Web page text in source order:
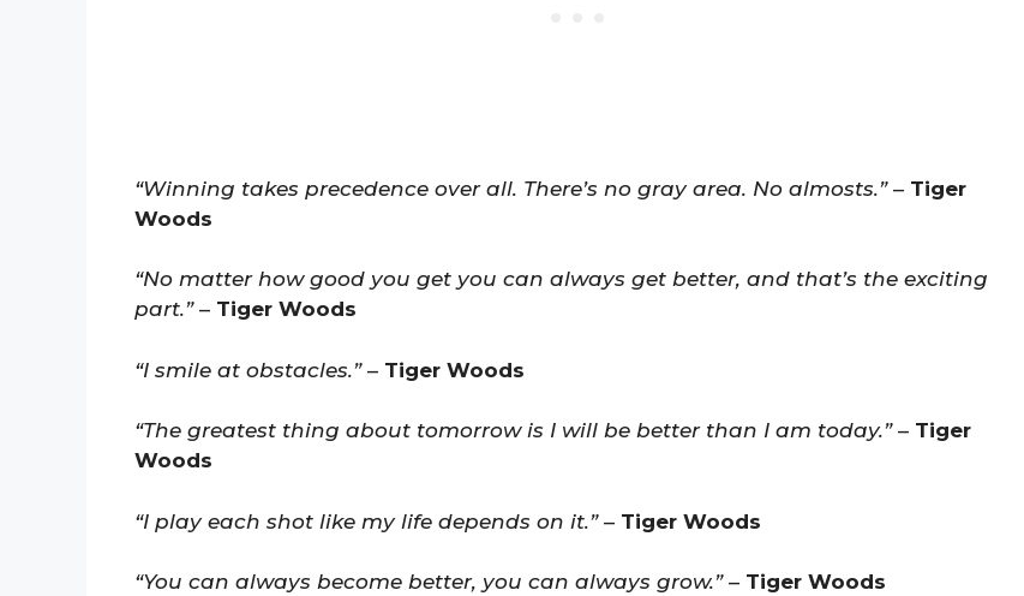
“Winning takes precedence over all. There’s no gray area. No almosts.”– Tiger
Woods
“No matter how good you get you can always get better, and that’s the exciting
part.”– Tiger Woods
“I smile at obstacles.”– Tiger Woods
“The greatest thing about tomorrow is I will be better than I am today.”– Tiger
Woods
“I play each shot like my life depends on it.”– Tiger Woods
“You can always become better, you can always grow.”– Tiger Woods